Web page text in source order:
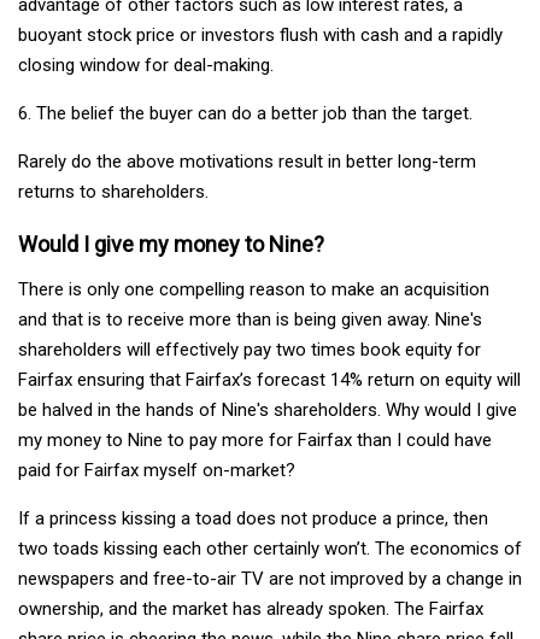
buoyant stock price or investors flush with cash and a rapidly
closing window for deal-making.
6. The belief the buyer can do a better job than the target.
Rarely do the above motivations result in better long-term
returns to shareholders.
Would I give my money to Nine?
There is only one compelling reason to make an acquisition
and that is to receive more than is being given away. Nine's
shareholders will effectively pay two times book equity for
Fairfax ensuring that Fairfax’s forecast 14% return on equity will
be halved in the hands of Nine's shareholders. Why would I give
my money to Nine to pay more for Fairfax than I could have
paid for Fairfax myself on-market?
If a princess kissing a toad does not produce a prince, then
two toads kissing each other certainly won’t. The economics of
newspapers and free-to-air TV are not improved by a change in
ownership, and the market has already spoken. The Fairfax